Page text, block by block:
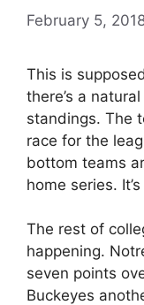
February 5,
This is
there’s a
standings. The
race for the
bottom teams
home series.
The rest of
happening.
seven points
Buckeyes